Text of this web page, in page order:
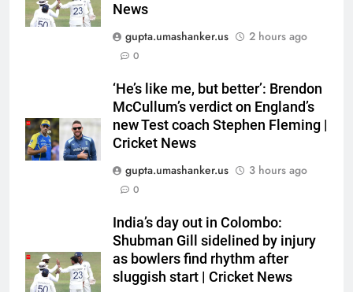
News
gupta.umashanker.us
2 hours ago
0
‘He’s like me, but better’: Brendon
McCullum’s verdict on England’s
new Test coach Stephen Fleming |
Cricket News
gupta.umashanker.us
3 hours ago
0
India’s day out in Colombo:
Shubman Gill sidelined by injury
as bowlers find rhythm after
sluggish start | Cricket News
England’s new Test coach
Stephen Fleming | Cricket News
CRICKET
Shubman Gill sidelined by injury
as bowlers find rhythm after
sluggish start | Cricket News
CRICKET
7
‘Still one short’: India’s Mandeep
Singh looks to complete his
medal cabinet at Hockey World
Cup
HOCKEY
8
‘Get Harshit Rana and Rinku